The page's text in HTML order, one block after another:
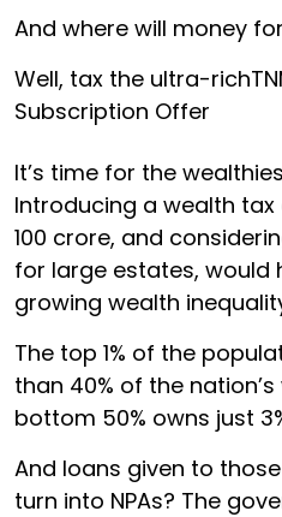
And where will money
Well, tax the ultra-
Subscription Offer
It’s time for the
Introducing a wealth tax
₹100 crore, and
for large estates, would
growing wealth
The top 1% of the
than 40% of the
bottom 50% owns just
And loans given to
turn into NPAs? The